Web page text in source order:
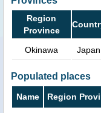
Region
Province
Okinawa
Japan
Populated places
Name Region